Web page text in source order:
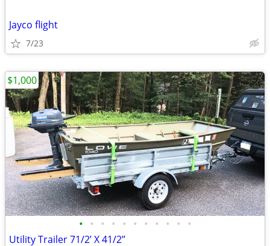
Jayco flight
7/23
• • • • • • • • • • •
Utility Trailer 71/2’ X 41/2’’
$1,000